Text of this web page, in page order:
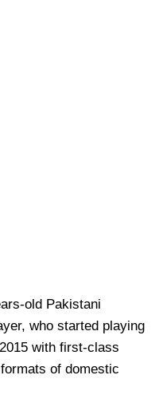
old Pakistani
who started playing
with first-class
of domestic